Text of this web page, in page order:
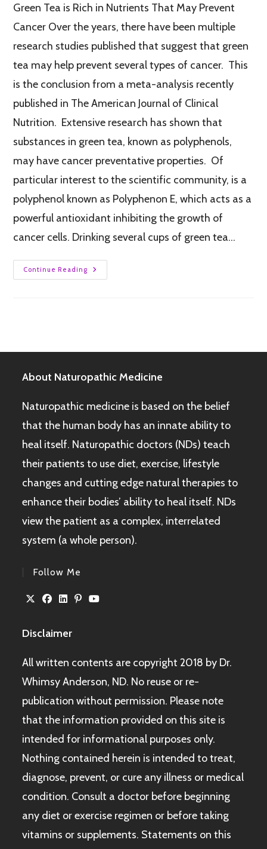
Green Tea is Rich in Nutrients That May Prevent
Cancer Over the years, there have been multiple
research studies published that suggest that green
tea may help prevent several types of cancer. This
is the conclusion from a meta-analysis recently
published in The American Journal of Clinical
Nutrition. Extensive research has shown that
substances in green tea, known as polyphenols,
may have cancer preventative properties. Of
particular interest to the scientific community, is a
polyphenol known as Polyphenon E, which acts as a
powerful antioxidant inhibiting the growth of
cancer cells. Drinking several cups of green tea…
Continue Reading
About Naturopathic Medicine
Naturopathic medicine is based on the belief
that the human body has an innate ability to
heal itself. Naturopathic doctors (NDs) teach
their patients to use diet, exercise, lifestyle
changes and cutting edge natural therapies to
enhance their bodies’ ability to heal itself. NDs
view the patient as a complex, interrelated
system (a whole person).
Follow Me
Disclaimer
All written contents are copyright 2018 by Dr.
Whimsy Anderson, ND. No reuse or re-
publication without permission. Please note
that the information provided on this site is
intended for informational purposes only.
Nothing contained herein is intended to treat,
diagnose, prevent, or cure any illness or medical
condition. Consult a doctor before beginning
any diet or exercise regimen or before taking
vitamins or supplements. Statements on this